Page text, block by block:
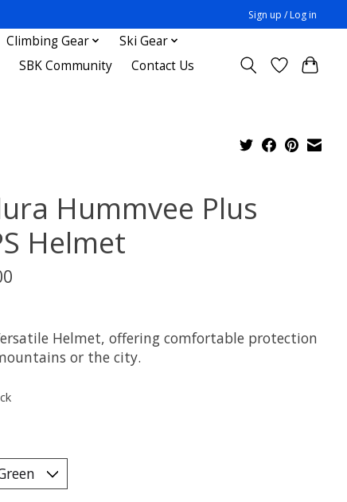
Sign up / Log in
Climbing Gear
Ski Gear
SBK Community
Contact Us
Hummvee Plus
Helmet
Helmet, offering comfortable protection
or the city.